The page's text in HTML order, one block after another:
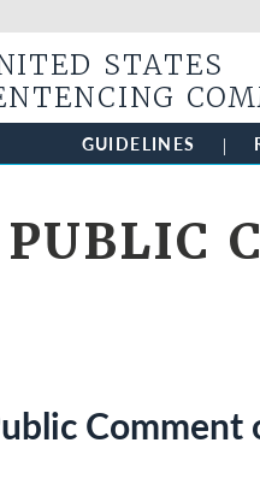
STATES
GUIDELINES
PUBLIC
Comment